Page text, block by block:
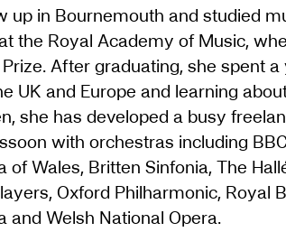
up in Bournemouth and studied
the Royal Academy of Music,
After graduating, she spent
UK and Europe and learning
she has developed a busy
with orchestras including
of Wales, Britten Sinfonia, The
Oxford Philharmonic, Royal
and Welsh National Opera.